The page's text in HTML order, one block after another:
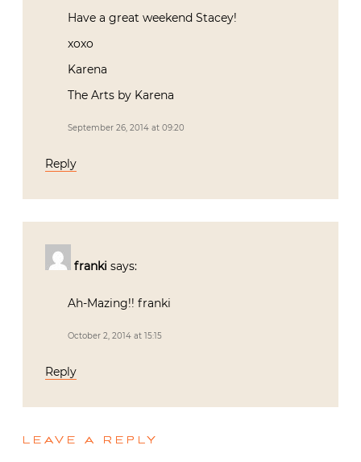
Have a great weekend Stacey!
xoxo
Karena
The Arts by Karena
September 26, 2014 at 09:20
Reply
franki says:
Ah-Mazing!! franki
October 2, 2014 at 15:15
Reply
LEAVE A REPLY